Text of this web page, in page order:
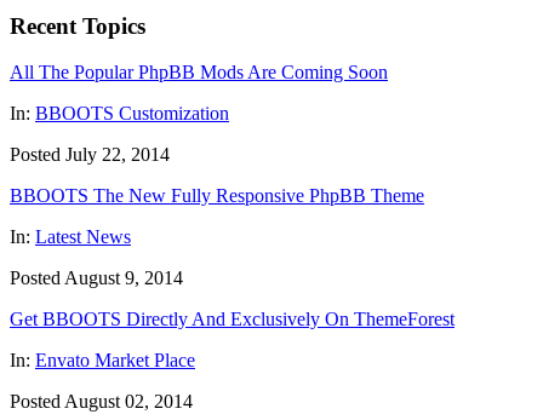
Recent Topics
All The Popular PhpBB Mods Are Coming Soon
In: BBOOTS Customization
Posted July 22, 2014
BBOOTS The New Fully Responsive PhpBB Theme
In: Latest News
Posted August 9, 2014
Get BBOOTS Directly And Exclusively On ThemeForest
In: Envato Market Place
Posted August 02, 2014